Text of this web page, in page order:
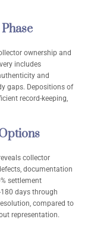
ownership and
includes
and
gaps. Depositions of
record-keeping,
collector
documentation
settlement
days through
compared to
representation.